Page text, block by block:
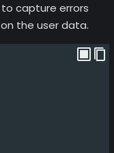
capture errors
the user data.